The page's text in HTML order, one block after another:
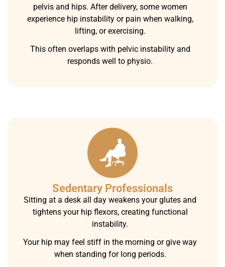
pelvis and hips. After delivery, some women
experience hip instability or pain when walking,
lifting, or exercising.
This often overlaps with pelvic instability and
responds well to physio.
Sedentary Professionals
Sitting at a desk all day weakens your glutes and
tightens your hip flexors, creating functional
instability.
Your hip may feel stiff in the morning or give way
when standing for long periods.